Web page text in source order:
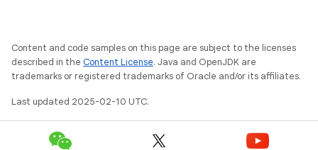
Content and code samples on this page are subject to the licenses
described in the Content License. Java and OpenJDK are
trademarks or registered trademarks of Oracle and/or its affiliates.
Last updated 2025-02-10 UTC.